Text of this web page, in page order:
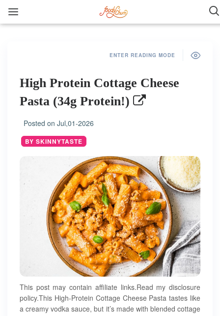
ENTER READING MODE
High Protein Cottage Cheese
Pasta (34g Protein!)
Posted on Jul,01-2026
BY SKINNYTASTE
This post may contain affiliate links.Read my disclosure
policy.This High-Protein Cottage Cheese Pasta tastes like
a creamy vodka sauce, but it’s made with blended cottage